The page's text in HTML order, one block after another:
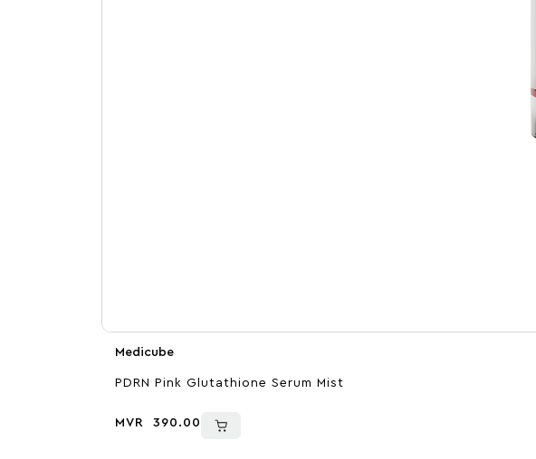
Medicube
PDRN Pink Glutathione Serum Mist
MVR 390.00